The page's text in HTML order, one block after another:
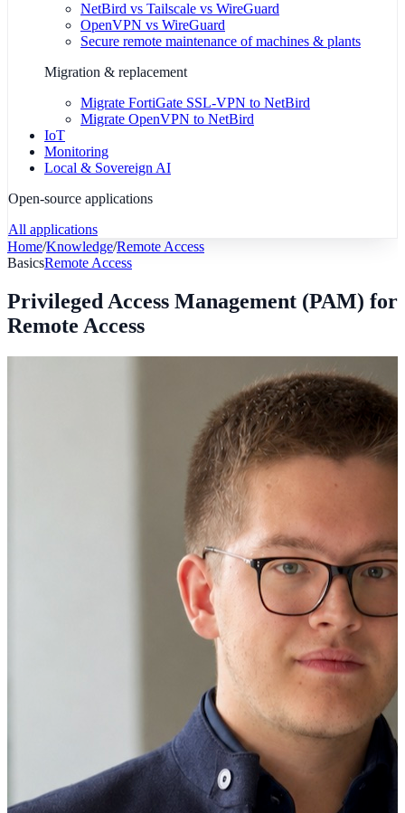
NetBird vs Tailscale vs WireGuard
OpenVPN vs WireGuard
Secure remote maintenance of machines & plants
Migration & replacement
Migrate FortiGate SSL-VPN to NetBird
Migrate OpenVPN to NetBird
IoT
Monitoring
Local & Sovereign AI
Open-source applications
All applications
Home/Knowledge/Remote Access
BasicsRemote Access
Privileged Access Management (PAM) for
Remote Access